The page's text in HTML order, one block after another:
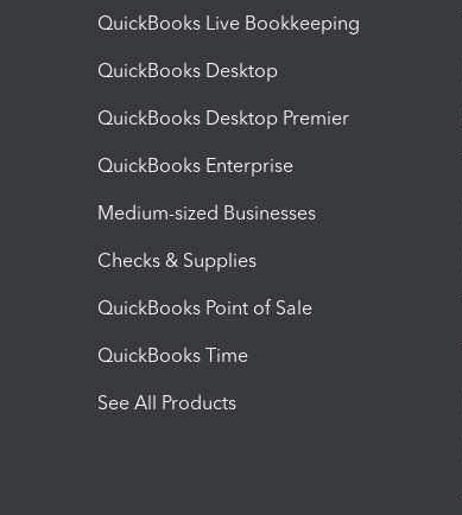
QuickBooks Live Bookkeeping
QuickBooks Desktop
QuickBooks Desktop Premier
QuickBooks Enterprise
Medium-sized Businesses
Checks & Supplies
QuickBooks Point of Sale
QuickBooks Time
See All Products